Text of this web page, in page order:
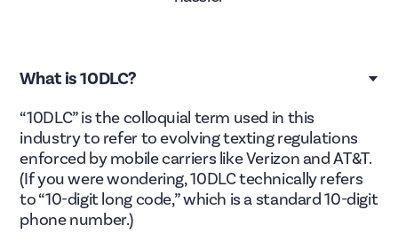
What is 10DLC?
“10DLC” is the colloquial term used in this
industry to refer to evolving texting regulations
enforced by mobile carriers like Verizon and AT&T.
(If you were wondering, 10DLC technically refers
to “10-digit long code,” which is a standard 10-digit
phone number.)